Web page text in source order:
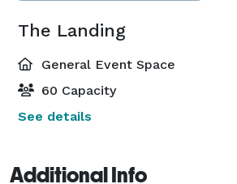
The Landing
General Event Space
60 Capacity
See details
Additional Info